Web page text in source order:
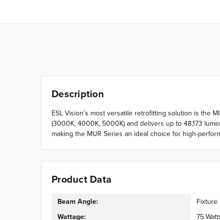
Description
ESL Vision’s most versatile retrofitting solution is the
(3000K, 4000K, 5000K) and delivers up to 48,173
making the MUR Series an ideal choice for high-
Product Data
Beam Angle:
Fixture
Wattage:
75